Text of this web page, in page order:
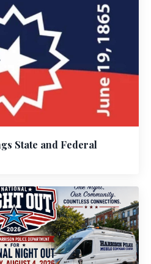
State and Federal